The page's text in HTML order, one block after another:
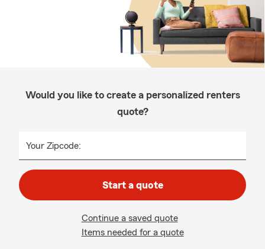
Would you like to create a personalized renters
quote?
Your Zipcode:
Start a quote
Continue a saved quote
Items needed for a quote